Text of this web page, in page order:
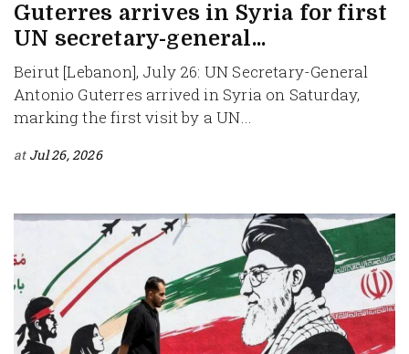
Guterres arrives in Syria for first
UN secretary-general...
Beirut [Lebanon], July 26: UN Secretary-General
Antonio Guterres arrived in Syria on Saturday,
marking the first visit by a UN...
at Jul 26, 2026